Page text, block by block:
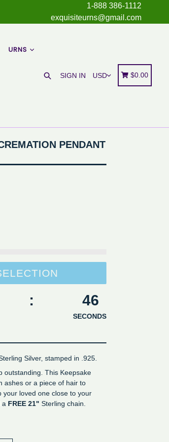
1-888 386-1112
exquisiteurns@gmail.com
URNS
Search
SIGN IN Cart
Cart
$0.00
PENDANT
: 45
SECONDS
Silver, stamped in .925.
outstanding. This Keepsake
ashes or a piece of hair to
your loved one close to your
a FREE 21" Sterling chain.